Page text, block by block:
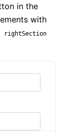
in the
with
rightSection